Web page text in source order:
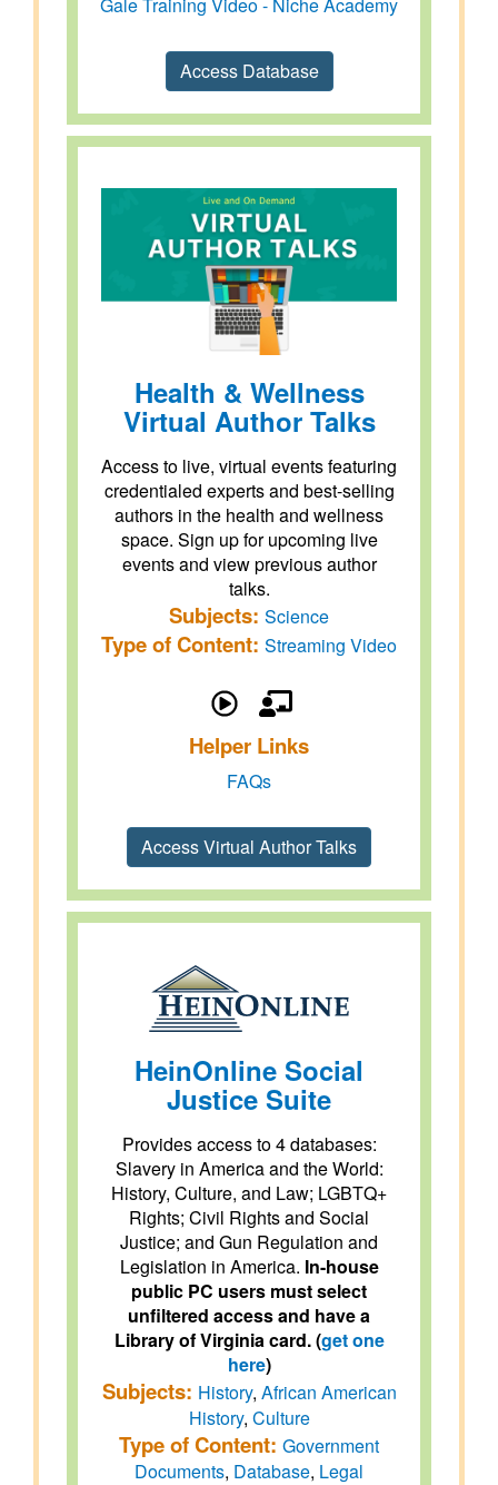
Gale Training Video - Niche Academy
Access Database
Health & Wellness
Virtual Author Talks
Access to live, virtual events featuring
credentialed experts and best-selling
authors in the health and wellness
space. Sign up for upcoming live
events and view previous author
talks.
Subjects: Science
Type of Content: Streaming Video
Helper Links
FAQs
Access Virtual Author Talks
HeinOnline Social
Justice Suite
Provides access to 4 databases:
Slavery in America and the World:
History, Culture, and Law; LGBTQ+
Rights; Civil Rights and Social
Justice; and Gun Regulation and
Legislation in America. In-house
public PC users must select
unfiltered access and have a
Library of Virginia card. (get one
here)
Subjects: History, African American
History, Culture
Type of Content: Government
Documents, Database, Legal